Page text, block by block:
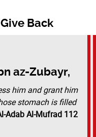
Back
az-Zubayr,
him and grant him
stomach is filled
Adab Al-Mufrad 112